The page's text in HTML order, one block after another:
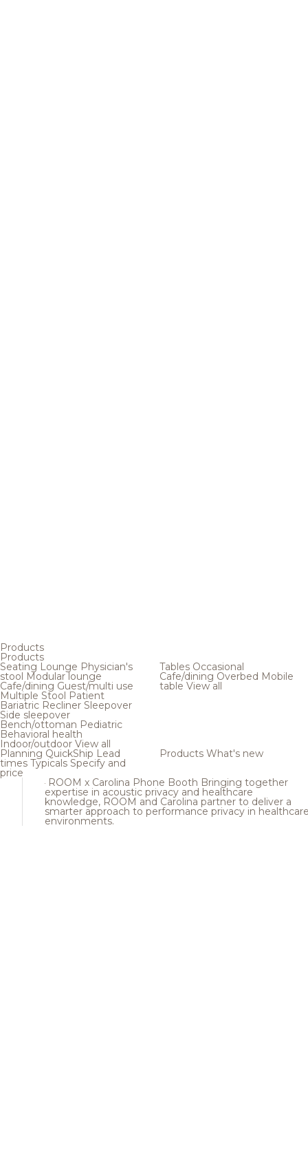
Products
Products
Seating Lounge Physician's
stool Modular lounge
Cafe/dining Guest/multi use
Multiple Stool Patient
Bariatric Recliner Sleepover
Side sleepover
Bench/ottoman Pediatric
Behavioral health
Indoor/outdoor View all
Tables Occasional
Cafe/dining Overbed Mobile
table View all
Planning QuickShip Lead
times Typicals Specify and
price
Products What's new
ROOM x Carolina Phone Booth Bringing together
expertise in acoustic privacy and healthcare
knowledge, ROOM and Carolina partner to deliver a
smarter approach to performance privacy in
environments.